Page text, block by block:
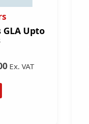
Upto
Ex. VAT